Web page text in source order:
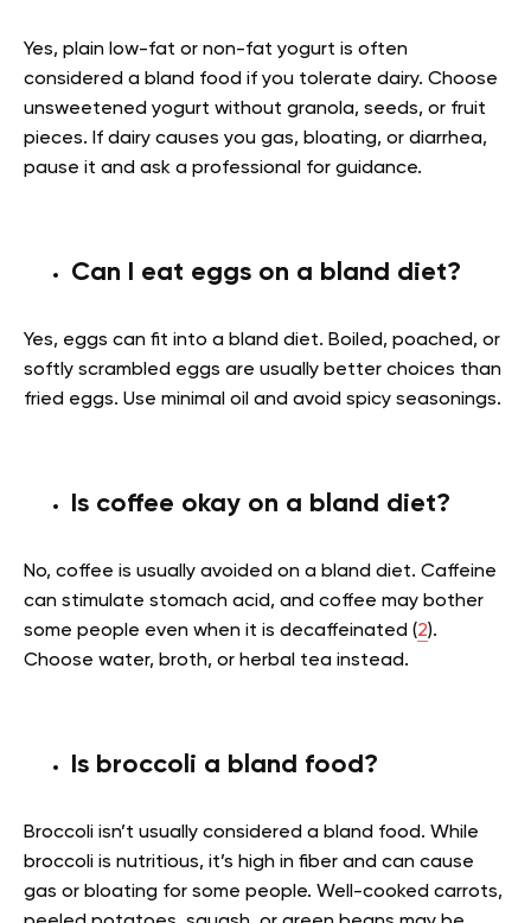
Yes, plain low-fat or non-fat yogurt is often
considered a bland food if you tolerate dairy. Choose
unsweetened yogurt without granola, seeds, or fruit
pieces. If dairy causes you gas, bloating, or diarrhea,
pause it and ask a professional for guidance.
Can I eat eggs on a bland diet?
Yes, eggs can fit into a bland diet. Boiled, poached, or
softly scrambled eggs are usually better choices than
fried eggs. Use minimal oil and avoid spicy seasonings.
Is coffee okay on a bland diet?
No, coffee is usually avoided on a bland diet. Caffeine
can stimulate stomach acid, and coffee may bother
some people even when it is decaffeinated (2).
Choose water, broth, or herbal tea instead.
Is broccoli a bland food?
Broccoli isn’t usually considered a bland food. While
broccoli is nutritious, it’s high in fiber and can cause
gas or bloating for some people. Well-cooked carrots,